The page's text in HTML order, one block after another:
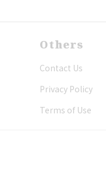
Others
Contact Us
Privacy Policy
Terms of Use